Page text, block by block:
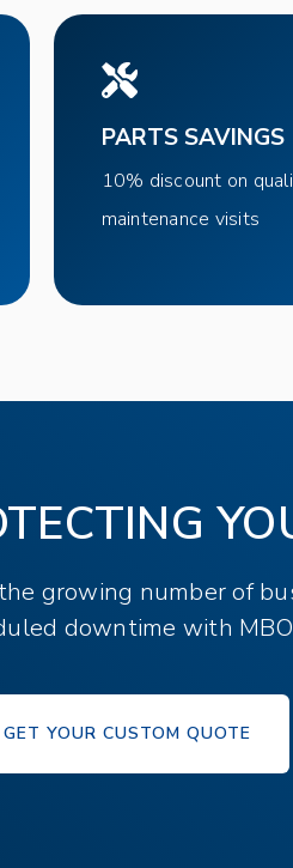
PARTS SAVINGS
10% discount on
maintenance visits
growing number of
downtime with
GET YOUR CUSTOM QUOTE